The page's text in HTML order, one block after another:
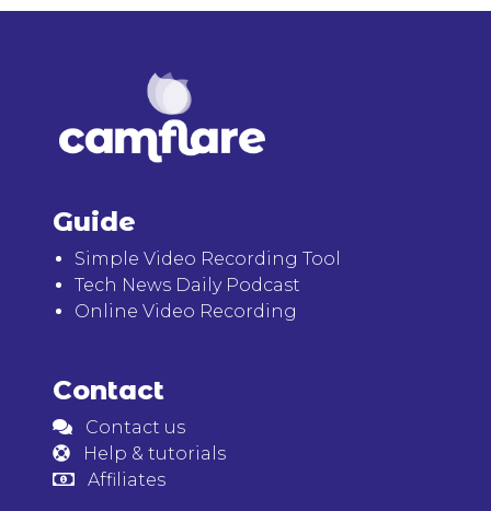
Guide
Simple Video Recording Tool
Tech News Daily Podcast
Online Video Recording
Contact
Contact us
Help & tutorials
Affiliates